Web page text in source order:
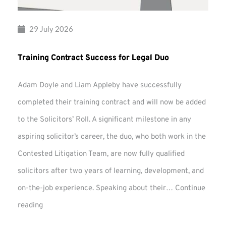
29 July 2026
Training Contract Success for Legal Duo
Adam Doyle and Liam Appleby have successfully
completed their training contract and will now be added
to the Solicitors’ Roll. A significant milestone in any
aspiring solicitor’s career, the duo, who both work in the
Contested Litigation Team, are now fully qualified
solicitors after two years of learning, development, and
on-the-job experience. Speaking about their… Continue
reading